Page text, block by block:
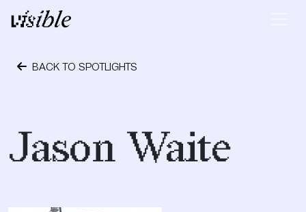
Skip to content
Main Navigation
BACK TO SPOTLIGHTS
Jason Waite